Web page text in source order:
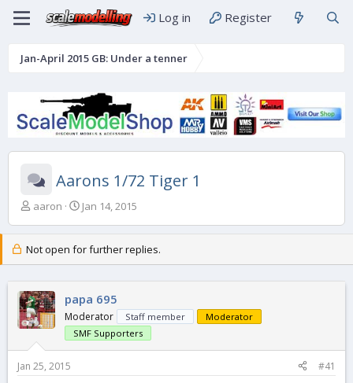
Log in Register
Jan-April 2015 GB: Under a tenner
Aarons 1/72 Tiger 1
T
e
a
s
t
a
r
t
e
r
aaron
S
r
t
t
e
Jan 14, 2015
Not open for further replies.
papa 695
Moderator Staff member
Moderator
SMF Supporters
Jan 25, 2015 #41